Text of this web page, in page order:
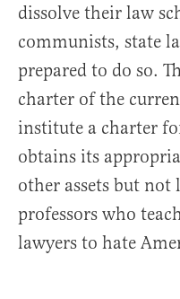
dissolve their law
communists, state
prepared to do so.
charter of the
institute a charter
obtains its
other assets but
professors who
lawyers to hate